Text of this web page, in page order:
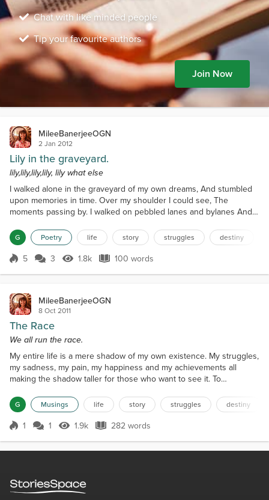
Chat with like minded people
Tip your favourite authors
Join Now
MileeBanerjeeOGN
2 Jan 2012
Lily in the graveyard.
lily,lily,lily,lily, lily what else
I walked alone in the graveyard of my own dreams, And stumbled
upon memories in time. Over my shoulder I could see, The
moments passing by. I walked on pebbled lanes and bylanes And a
graveyard soil Unattended, wild and divine, For the purpose of
beauty was felt In the most deserving place once a while. How and
when the tears rolled Will always be unknown...
G Poetry life story struggles destiny
Score 5
5 3 1.8k Views
1.8k 100 words
100 words
MileeBanerjeeOGN
8 Oct 2011
The Race
We all run the race.
My entire life is a mere shadow of my own existence. My struggles,
my sadness, my pain, my happiness and my achievements all
making the shadow taller for those who want to see it. To
encountered. The people I met shaped me into what I am today.
None were good or bad, just catalysts devised to decipher their
own creation and dimensions more than it defined me....
G Musings life story struggles destiny
Score 1
1 1 1.9k Views
1.9k 282 words
282 words